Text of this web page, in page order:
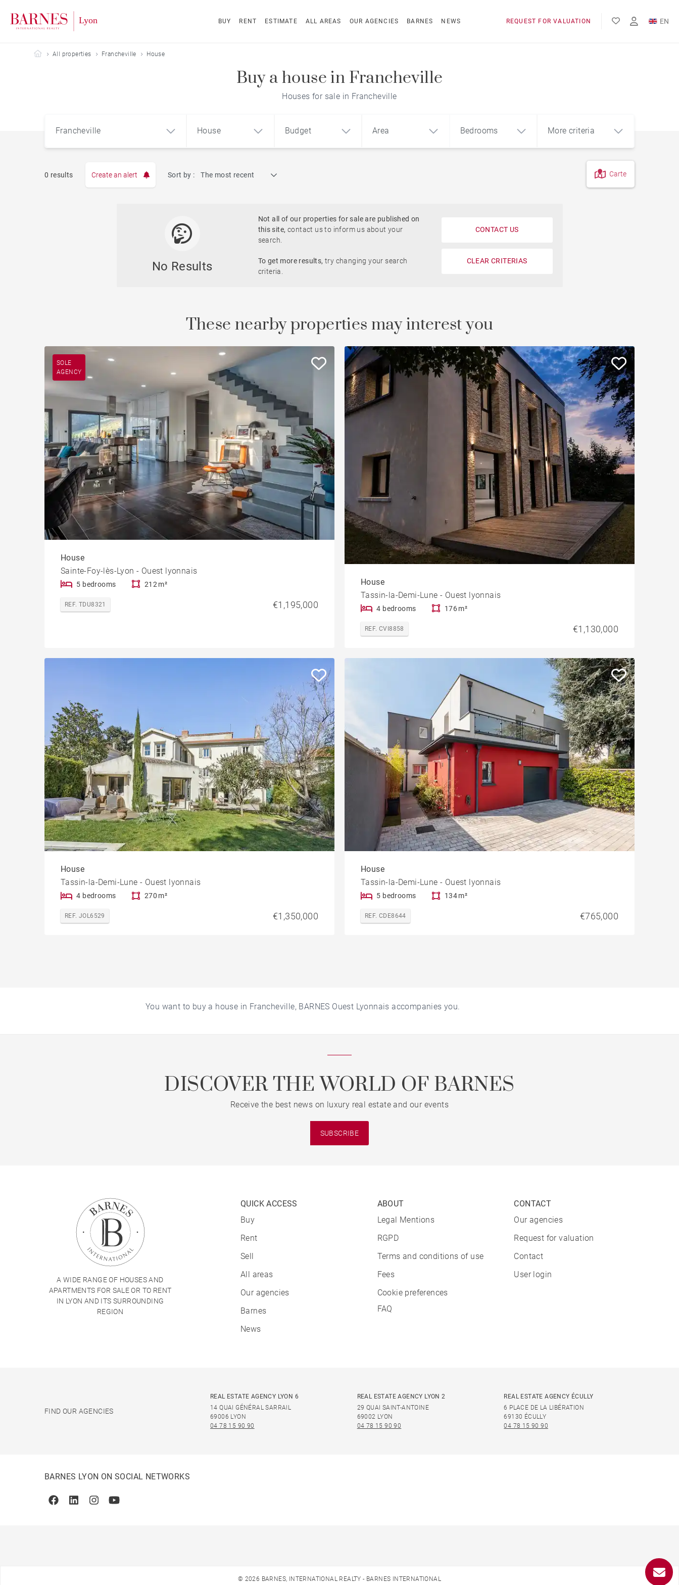
BUY RENT ESTIMATE ALL AREAS OUR AGENCIES BARNES NEWS REQUEST FOR VALUATION
EN
Barnes Lyon
All properties Francheville House
Buy a house in Francheville
Houses for sale in Francheville
Francheville House
House Land
Castle developments
Budget Area Bedrooms More criteria
Castles
Pied-à-terre Penthouse
To renovate
Terrace / balcony
0 results Create an alert Sort by : The most recent Carte
No Results
Not all of our properties for sale are published on
this site, contact us to inform us about your
search.
To get more results, try changing your search
criteria.
CONTACT US
CLEAR CRITERIAS
These nearby properties may interest you
SOLE
AGENCY
House
Sainte-Foy-lès-Lyon - Ouest lyonnais
5 bedrooms 212 m²
REF. TDU8321 €1,195,000
House
Tassin-la-Demi-Lune - Ouest lyonnais
4 bedrooms 176 m²
REF. CVI8858 €1,130,000
House
Tassin-la-Demi-Lune - Ouest lyonnais
4 bedrooms 270 m²
REF. JOL6529 €1,350,000
House
Tassin-la-Demi-Lune - Ouest lyonnais
5 bedrooms 134 m²
REF. CDE8644 €765,000
You want to buy a house in Francheville, BARNES Ouest Lyonnais accompanies you.
DISCOVER THE WORLD OF BARNES
Receive the best news on luxury real estate and our events
SUBSCRIBE
A WIDE RANGE OF HOUSES AND
APARTMENTS FOR SALE OR TO RENT
IN LYON AND ITS SURROUNDING
REGION
QUICK ACCESS
Buy
Rent
Sell
All areas
Our agencies
Barnes
News
ABOUT
Legal Mentions
RGPD
Terms and conditions of use
Fees
Cookie preferences
FAQ
CONTACT
Our agencies
Request for valuation
Contact
User login
FIND OUR AGENCIES
REAL ESTATE AGENCY LYON 6
14 QUAI GÉNÉRAL SARRAIL
69006 LYON
04 78 15 90 90
REAL ESTATE AGENCY LYON 2
29 QUAI SAINT-ANTOINE
69002 LYON
04 78 15 90 90
REAL ESTATE AGENCY ÉCULLY
6 PLACE DE LA LIBÉRATION
69130 ÉCULLY
04 78 15 90 90
BARNES LYON ON SOCIAL NETWORKS
FacebookLinkedinInstagramYoutube
© 2026 BARNES, INTERNATIONAL REALTY - BARNES INTERNATIONAL